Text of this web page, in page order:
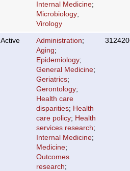
Internal Medicine;
Microbiology;
Virology
Active Administration;
Aging;
Epidemiology;
General Medicine;
Geriatrics;
Gerontology;
Health care
disparities; Health
care policy; Health
services research;
Internal Medicine;
Medicine;
Outcomes
research;